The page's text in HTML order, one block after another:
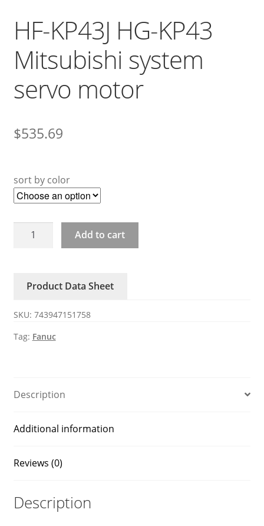
HF-KP43J HG-KP43
Mitsubishi system
servo motor
$535.69
sort by color
Mitsubishi
servo
motor
Add to cart
Product Data Sheet
SKU: 743947151758
Tag: Fanuc
Description
Additional information
Reviews (0)
Description